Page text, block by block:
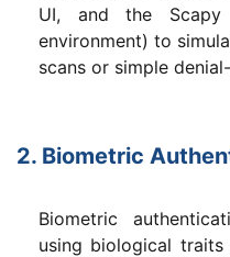
UI, and the
environment) to
scans or simple
2. Biometric
Biometric
using biological